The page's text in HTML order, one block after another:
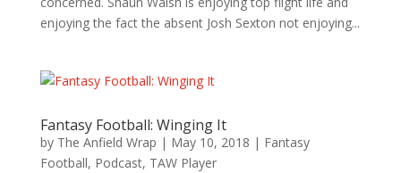
enjoying the fact the absent Josh Sexton not enjoying...
Fantasy Football: Winging It
by The Anfield Wrap | May 10, 2018 | Fantasy
Football, Podcast, TAW Player